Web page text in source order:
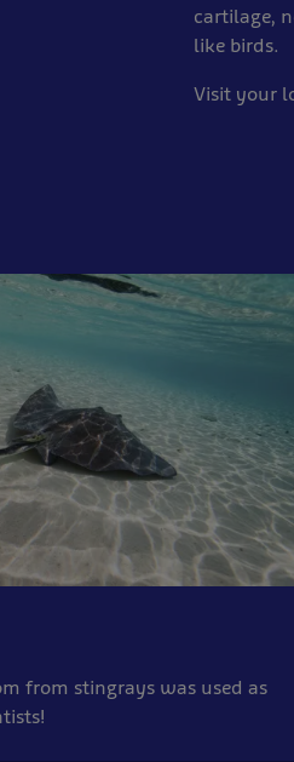
cartilage,
like birds.
Visit your
from stingrays was used as